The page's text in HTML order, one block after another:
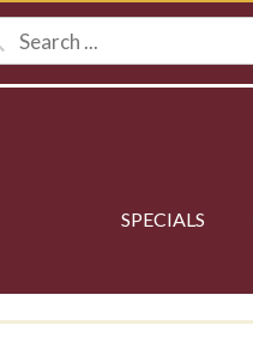
SPECIALS